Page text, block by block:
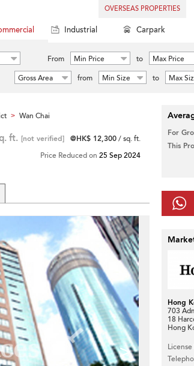
OVERSEAS PROPERTIES
Industrial Carpark
From Min Price to
Max Price
Gross Area
from Min Size to Max
> Wan Chai
ft. [not verified] @HK$ 12,300/ sq. ft.
Price Reduced on 25 Sep 2024
>
For
This
Hong
703
18
Hong